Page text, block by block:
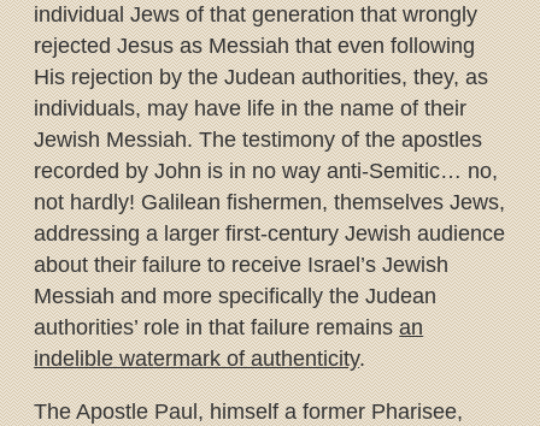
individual Jews of that generation that wrongly
rejected Jesus as Messiah that even following
His rejection by the Judean authorities, they, as
individuals, may have life in the name of their
Jewish Messiah. The testimony of the apostles
recorded by John is in no way anti-Semitic… no,
not hardly! Galilean fishermen, themselves Jews,
addressing a larger first-century Jewish audience
about their failure to receive Israel’s Jewish
Messiah and more specifically the Judean
authorities’ role in that failure remainsan
indelible watermark of authenticity.
The Apostle Paul, himself a former Pharisee,